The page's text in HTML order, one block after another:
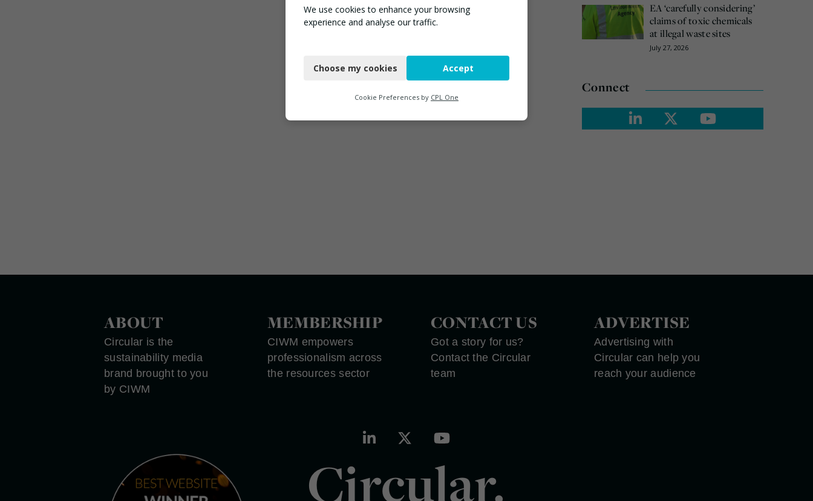
EA ‘carefully considering’
claims of toxic chemicals
at illegal waste sites
July 27, 2026
Connect
ABOUT
Circular is the
sustainability media
brand brought to you
by CIWM
MEMBERSHIP
CIWM empowers
professionalism across
the resources sector
CONTACT US
Got a story for us?
Contact the Circular
team
ADVERTISE
Advertising with
Circular can help you
reach your audience
Circular.
We use cookies to enhance your browsing
experience and analyse our traffic.
Functional
Marketing
Choose my cookies Accept
Cookie Preferences by CPL One